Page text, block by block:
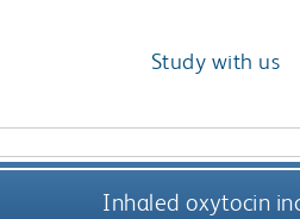
Study with us
Inhaled oxytocin